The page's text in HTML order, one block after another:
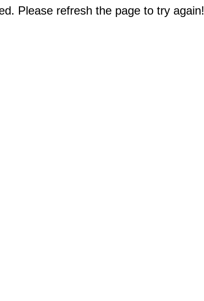
Please refresh the page to try again!